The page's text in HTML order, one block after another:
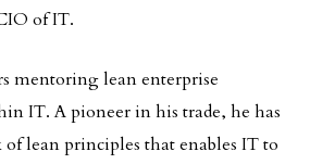
of IT.
mentoring lean enterprise
IT. A pioneer in his trade, he has
lean principles that enables IT to